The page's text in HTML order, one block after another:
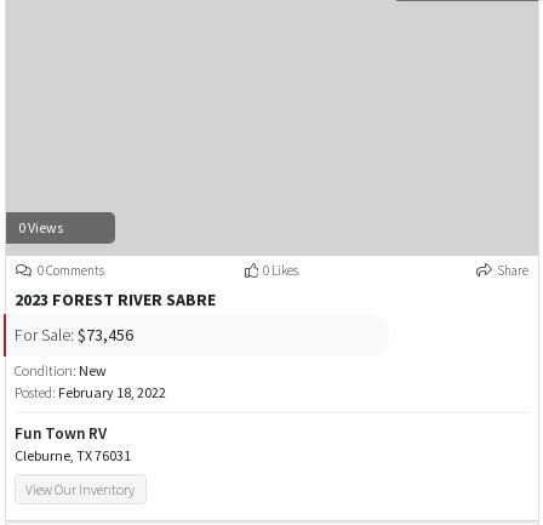
0 Views
0 Comments 0 Likes Share
2023 FOREST RIVER SABRE
For Sale: $73,456
Condition: New
Posted: February 18, 2022
Fun Town RV
Cleburne, TX 76031
View Our Inventory